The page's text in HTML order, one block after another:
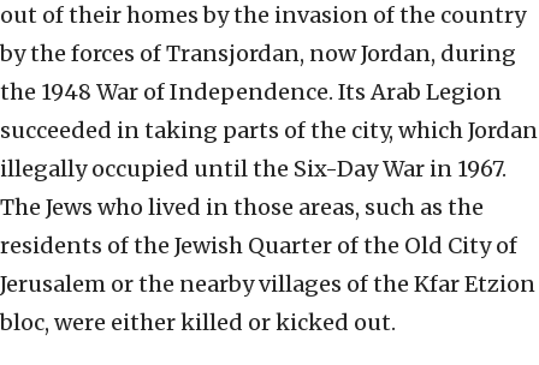
out of their homes by the invasion of the country
by the forces of Transjordan, now Jordan, during
the 1948 War of Independence. Its Arab Legion
succeeded in taking parts of the city, which Jordan
illegally occupied until the Six-Day War in 1967.
The Jews who lived in those areas, such as the
residents of the Jewish Quarter of the Old City of
Jerusalem or the nearby villages of the Kfar Etzion
bloc, were either killed or kicked out.